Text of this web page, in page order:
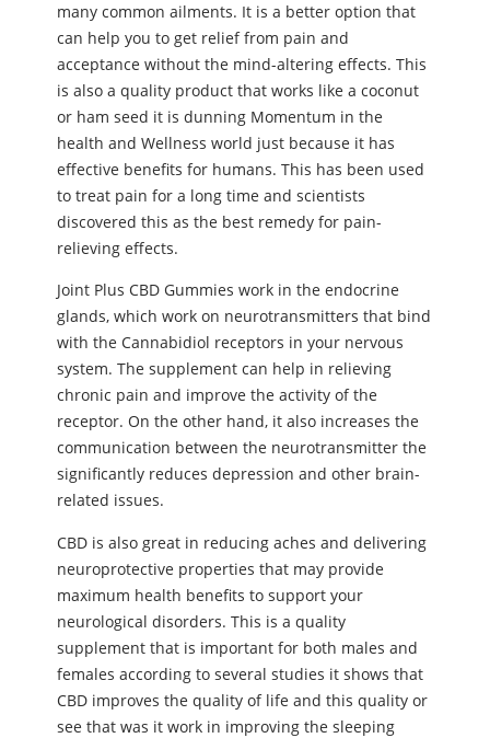
many common ailments. It is a better option that
can help you to get relief from pain and
acceptance without the mind-altering effects. This
is also a quality product that works like a coconut
or ham seed it is dunning Momentum in the
health and Wellness world just because it has
effective benefits for humans. This has been used
to treat pain for a long time and scientists
discovered this as the best remedy for pain-
relieving effects.
Joint Plus CBD Gummies work in the endocrine
glands, which work on neurotransmitters that bind
with the Cannabidiol receptors in your nervous
system. The supplement can help in relieving
chronic pain and improve the activity of the
receptor. On the other hand, it also increases the
communication between the neurotransmitter the
significantly reduces depression and other brain-
related issues.
CBD is also great in reducing aches and delivering
neuroprotective properties that may provide
maximum health benefits to support your
neurological disorders. This is a quality
supplement that is important for both males and
females according to several studies it shows that
CBD improves the quality of life and this quality or
see that was it work in improving the sleeping